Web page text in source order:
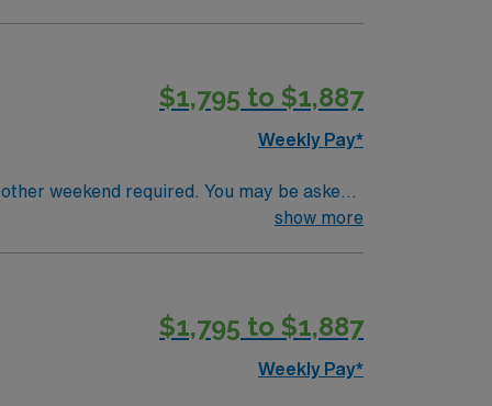
$1,795 to $1,887
Weekly Pay*
weekend required. You may be asked
team culture and advanced
perks, dedicated recruiters and clinical
higher ethical standards.
show more
$1,795 to $1,887
Weekly Pay*